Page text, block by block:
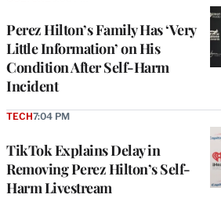
Perez Hilton’s Family Has ‘Very
Little Information’ on His
Condition After Self-Harm
Incident
TikTok Explains Delay in
Removing Perez Hilton’s Self-
Harm Livestream
TECH7:04 PM